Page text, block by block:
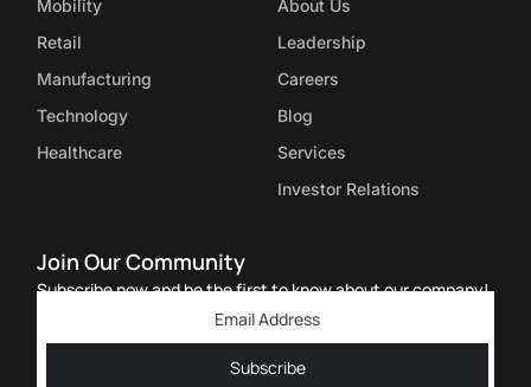
Mobility
Retail
Manufacturing
Technology
Healthcare
About Us
Leadership
Careers
Blog
Services
Investor Relations
Join Our Community
Subscribe now and be the first to know about our company!
Subscribe